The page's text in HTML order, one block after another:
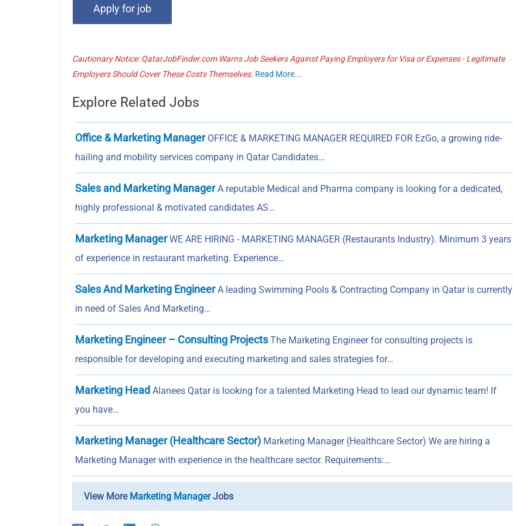
Cautionary Notice: QatarJobFinder.com Warns Job Seekers Against Paying Employers for Visa or Expenses - Legitimate
Employers Should Cover These Costs Themselves. Read More...
Explore Related Jobs
Office & Marketing ManagerOFFICE & MARKETING MANAGER REQUIRED FOR EzGo, a growing ride-
hailing and mobility services company in Qatar Candidates…
Sales and Marketing ManagerA reputable Medical and Pharma company is looking for a dedicated,
highly professional & motivated candidates AS…
Marketing ManagerWE ARE HIRING - MARKETING MANAGER (Restaurants Industry). Minimum 3 years
of experience in restaurant marketing. Experience…
Sales And Marketing EngineerA leading Swimming Pools & Contracting Company in Qatar is currently
in need of Sales And Marketing…
Marketing Engineer – Consulting ProjectsThe Marketing Engineer for consulting projects is
responsible for developing and executing marketing and sales strategies for…
Marketing Head Alanees Qatar is looking for a talented Marketing Head to lead our dynamic team! If
you have…
Marketing Manager (Healthcare Sector) Marketing Manager (Healthcare Sector) We are hiring a
Marketing Manager with experience in the healthcare sector. Requirements:…
View More Marketing ManagerJobs